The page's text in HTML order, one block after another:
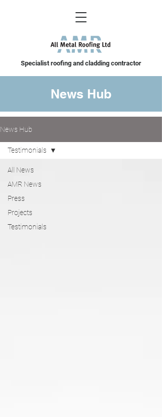
Specialist roofing and cladding contractor
News Hub
News Hub
All News
AMR News
Press
Projects
Testimonials
Testimonials